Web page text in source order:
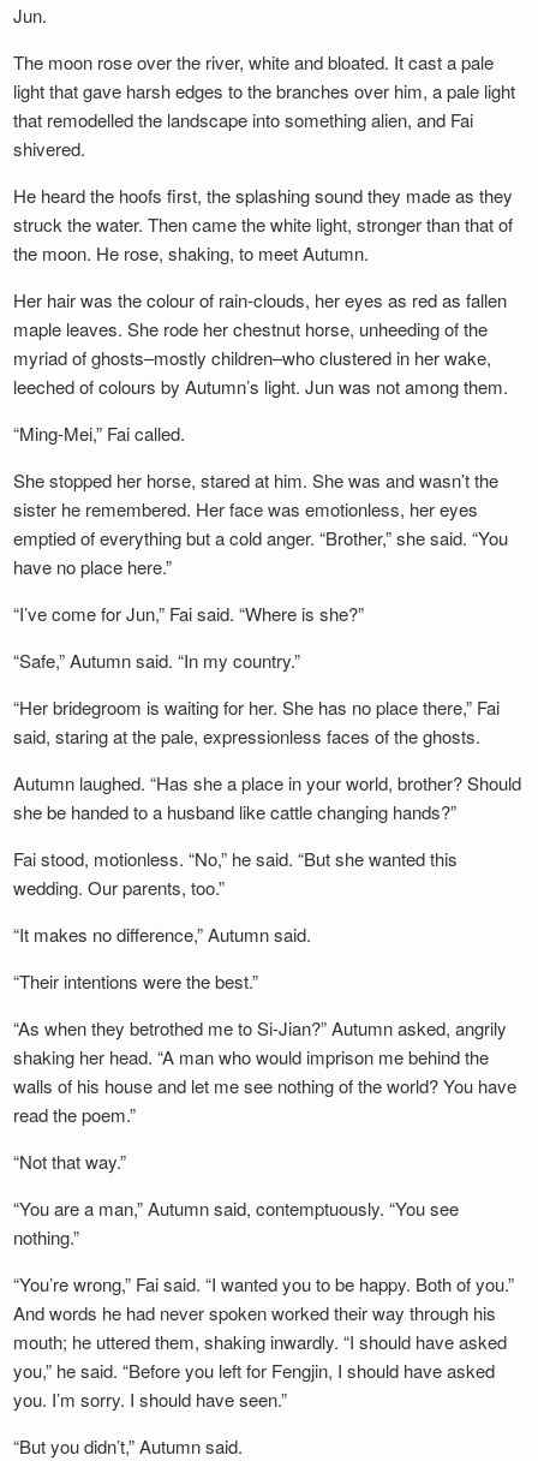
Jun.
The moon rose over the river, white and bloated. It cast a pale
light that gave harsh edges to the branches over him, a pale light
that remodelled the landscape into something alien, and Fai
shivered.
He heard the hoofs first, the splashing sound they made as they
struck the water. Then came the white light, stronger than that of
the moon. He rose, shaking, to meet Autumn.
Her hair was the colour of rain-clouds, her eyes as red as fallen
maple leaves. She rode her chestnut horse, unheeding of the
myriad of ghosts–mostly children–who clustered in her wake,
leeched of colours by Autumn’s light. Jun was not among them.
“Ming-Mei,” Fai called.
She stopped her horse, stared at him. She was and wasn’t the
sister he remembered. Her face was emotionless, her eyes
emptied of everything but a cold anger. “Brother,” she said. “You
have no place here.”
“I’ve come for Jun,” Fai said. “Where is she?”
“Safe,” Autumn said. “In my country.”
“Her bridegroom is waiting for her. She has no place there,” Fai
said, staring at the pale, expressionless faces of the ghosts.
Autumn laughed. “Has she a place in your world, brother? Should
she be handed to a husband like cattle changing hands?”
Fai stood, motionless. “No,” he said. “But she wanted this
wedding. Our parents, too.”
“It makes no difference,” Autumn said.
“Their intentions were the best.”
“As when they betrothed me to Si-Jian?” Autumn asked, angrily
shaking her head. “A man who would imprison me behind the
walls of his house and let me see nothing of the world? You have
read the poem.”
“Not that way.”
“You are a man,” Autumn said, contemptuously. “You see
nothing.”
“You’re wrong,” Fai said. “I wanted you to be happy. Both of you.”
And words he had never spoken worked their way through his
mouth; he uttered them, shaking inwardly. “I should have asked
you,” he said. “Before you left for Fengjin, I should have asked
you. I’m sorry. I should have seen.”
“But you didn’t,” Autumn said.